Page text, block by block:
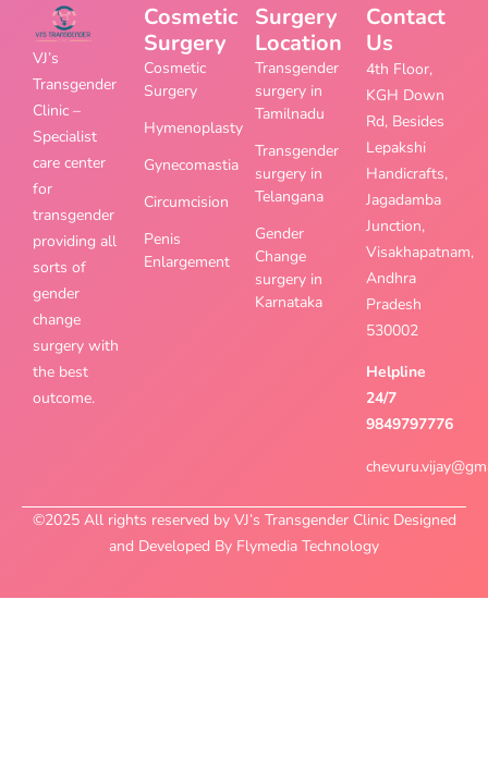
VJ’s
Transgender
Clinic –
Specialist
care center
for
transgender
providing all
sorts of
gender
change
surgery with
the best
outcome.
Cosmetic
Surgery
Cosmetic
Surgery
Hymenoplasty
Gynecomastia
Circumcision
Penis
Enlargement
Surgery
Location
Transgender
surgery in
Tamilnadu
Transgender
surgery in
Telangana
Gender
Change
surgery in
Karnataka
Contact
Us
4th Floor,
KGH Down
Rd, Besides
Lepakshi
Handicrafts,
Jagadamba
Junction,
Visakhapatnam,
Andhra
Pradesh
530002
Helpline
24/7
9849797776
©2025 All rights reserved by VJ’s Transgender Clinic Designed
and Developed By Flymedia Technology